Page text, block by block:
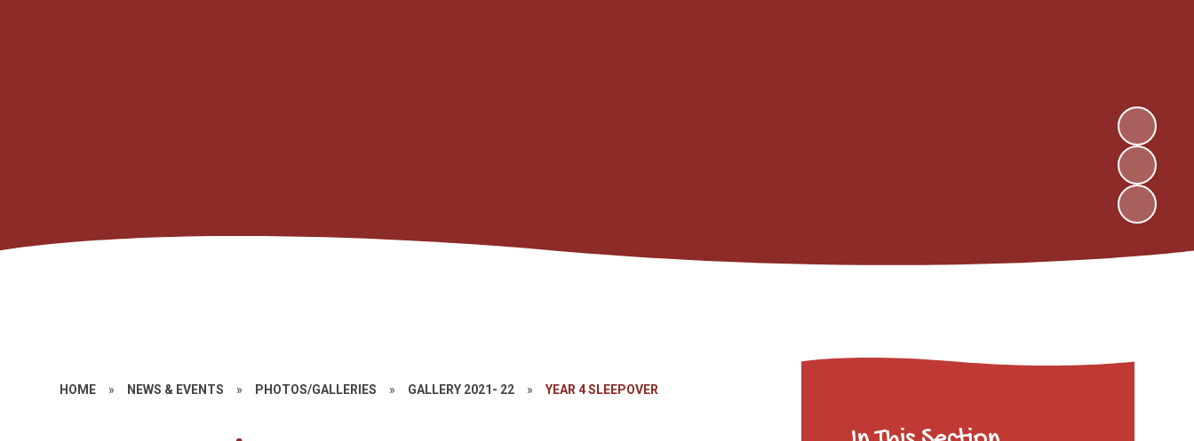
HOME » NEWS & EVENTS » PHOTOS/GALLERIES » GALLERY 2021- 22 » YEAR 4 SLEEPOVER